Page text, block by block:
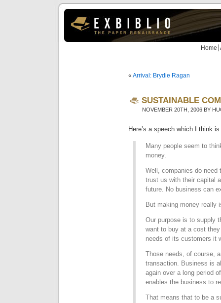
Home
« Arrival: Brydie Ragan
SUSTAINABLE
NOVEMBER 20TH, 2006 BY
Here’s a speech which I think
Many people seem to
money.
Well, companies do need
trust us with their capital
future. No business can
But making money really
Our purpose is to supply
want to buy at a cost
needs of its customers it
Those needs, of course,
transaction. Business is
again over a long period
enables the business to
That means that to be a